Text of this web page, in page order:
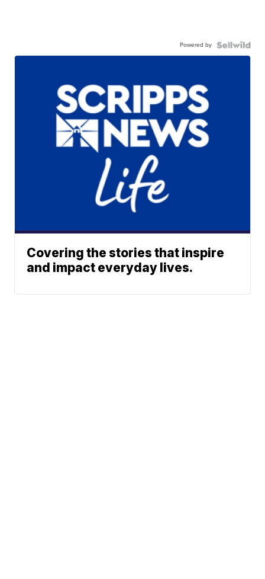
Powered by
Covering the stories that inspire
and impact everyday lives.